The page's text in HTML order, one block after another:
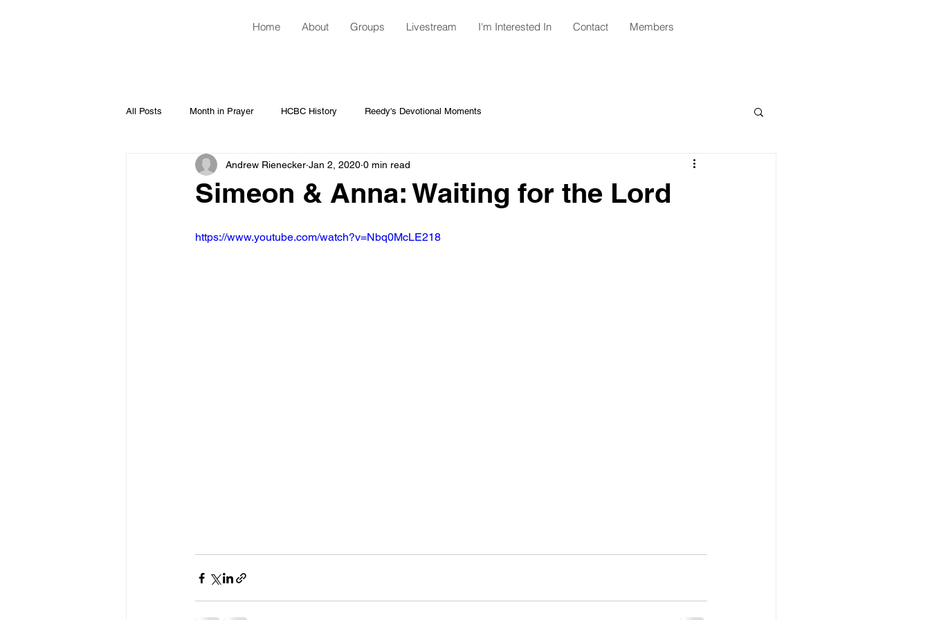
Home About Groups Livestream I'm Interested In Contact Members
All Posts Month in Prayer HCBC History Reedy's Devotional Moments
Simeon & Anna: Waiting for the Lord
Andrew Rienecker Jan 2, 2020 0 min read
https://www.youtube.com/watch?v=Nbq0McLE218